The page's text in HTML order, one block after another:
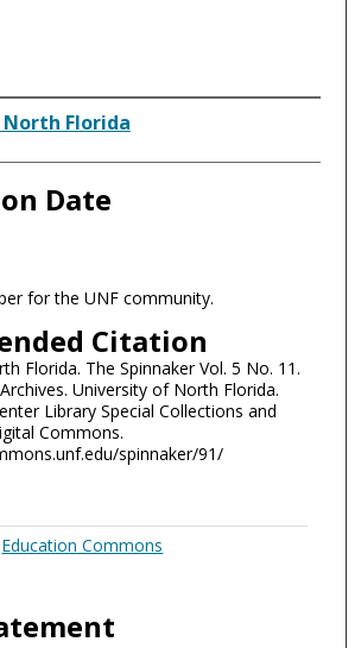
Florida
Date
for the UNF community.
Citation
Florida. The Spinnaker Vol. 5 No. 11.
University of North Florida.
Library Special Collections and
Commons.
spinnaker/91/
Education Commons